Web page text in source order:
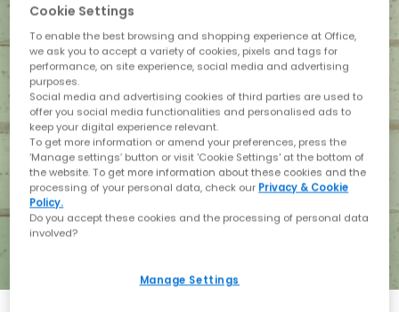
Cookie Settings
To enable the best browsing and shopping experience at Office,
we ask you to accept a variety of cookies, pixels and tags for
performance, on site experience, social media and advertising
purposes.
Social media and advertising cookies of third parties are used to
offer you social media functionalities and personalised ads to
keep your digital experience relevant.
To get more information or amend your preferences, press the
‘Manage settings’ button or visit 'Cookie Settings' at the bottom of
the website. To get more information about these cookies and the
processing of your personal data, check our Privacy & Cookie
Policy.
Do you accept these cookies and the processing of personal data
involved?
Manage Settings